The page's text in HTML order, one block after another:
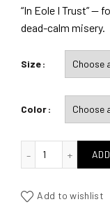
“In Eole I Trust” —
dead-calm misery.
Size
Color
Add to wishlist